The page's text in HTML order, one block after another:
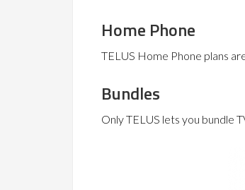
Home Phone
TELUS Home Phone plans
Bundles
Only TELUS lets you bundle